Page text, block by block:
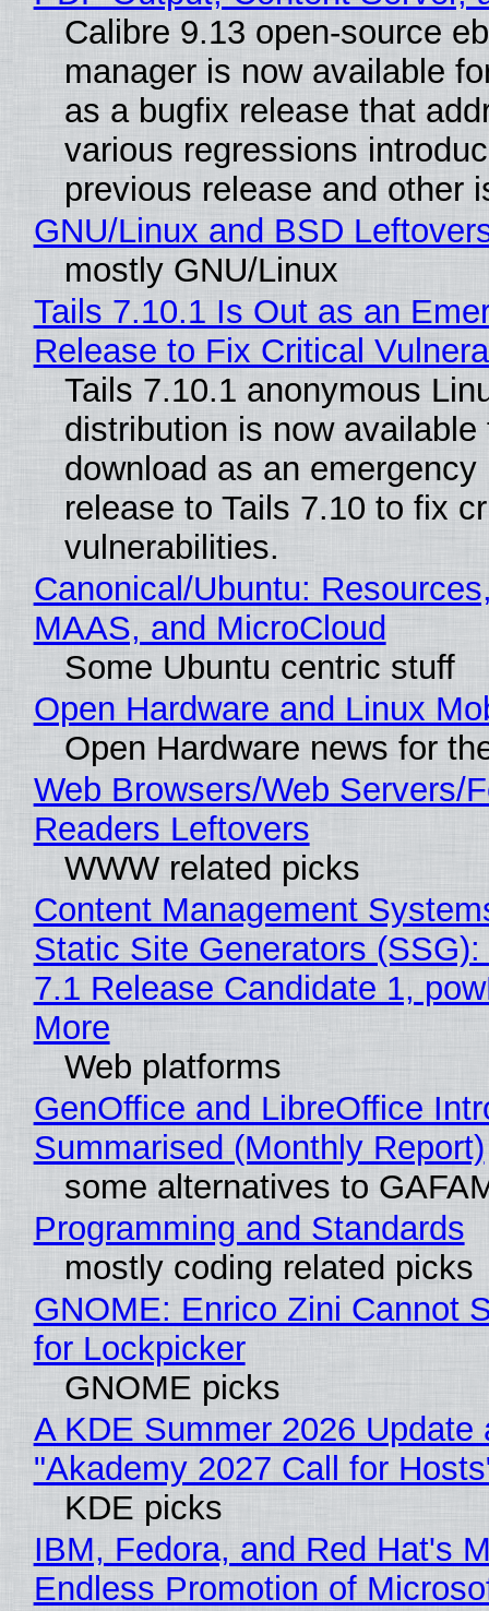
Calibre 9.13 open-source
manager is now available
as a bugfix release that
various regressions
previous release and other
GNU/Linux and BSD
mostly GNU/Linux
Tails 7.10.1 Is Out as an
Release to Fix Critical
Tails 7.10.1 anonymous
distribution is now available
download as an emergency
release to Tails 7.10 to fix
vulnerabilities.
Canonical/Ubuntu:
MAAS, and MicroCloud
Some Ubuntu centric stuff
Open Hardware and Linux
Open Hardware news for
Web Browsers/Web Servers/
Readers Leftovers
WWW related picks
Content Management
Static Site Generators
7.1 Release Candidate 1,
More
Web platforms
GenOffice and LibreOffice
Summarised (Monthly Report)
some alternatives to
Programming and Standards
mostly coding related picks
GNOME: Enrico Zini Cannot
for Lockpicker
GNOME picks
A KDE Summer 2026 Update
"Akademy 2027 Call for
KDE picks
IBM, Fedora, and Red Hat's
Endless Promotion of